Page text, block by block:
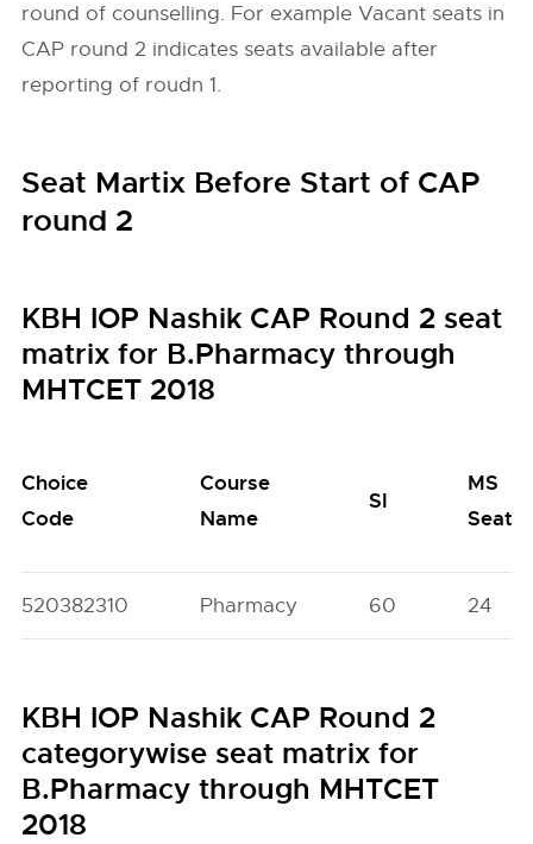
round of counselling. For example Vacant seats in
CAP round 2 indicates seats available after
reporting of roudn 1.
Seat Martix Before Start of CAP
round 2
KBH IOP Nashik CAP Round 2 seat
matrix for B.Pharmacy through
MHTCET 2018
Choice
Code
Course
Name
SI
MS
Seats
520382310 Pharmacy 60 24
KBH IOP Nashik CAP Round 2
categorywise seat matrix for
B.Pharmacy through MHTCET
2018